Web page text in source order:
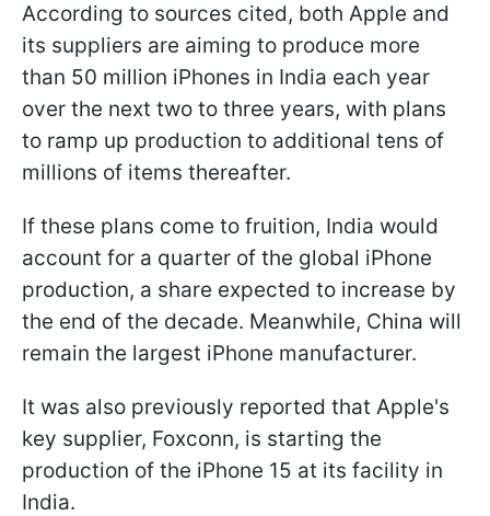
According to sources cited, both Apple and
its suppliers are aiming to produce more
than 50 million iPhones in India each year
over the next two to three years, with plans
to ramp up production to additional tens of
millions of items thereafter.
If these plans come to fruition, India would
account for a quarter of the global iPhone
production, a share expected to increase by
the end of the decade. Meanwhile, China will
remain the largest iPhone manufacturer.
It was also previously reported that Apple's
key supplier, Foxconn, is starting the
production of the iPhone 15 at its facility in
India.